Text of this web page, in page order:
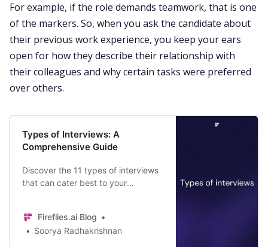
For example, if the role demands teamwork, that is one
of the markers. So, when you ask the candidate about
their previous work experience, you keep your ears
open for how they describe their relationship with
their colleagues and why certain tasks were preferred
over others.
Types of Interviews: A
Comprehensive Guide
Discover the 11 types of interviews
that can cater best to your
Fireflies.ai Blog
Soorya Radhakrishnan